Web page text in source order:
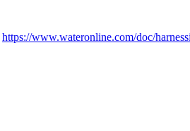
https://www.wateronline.com/doc/